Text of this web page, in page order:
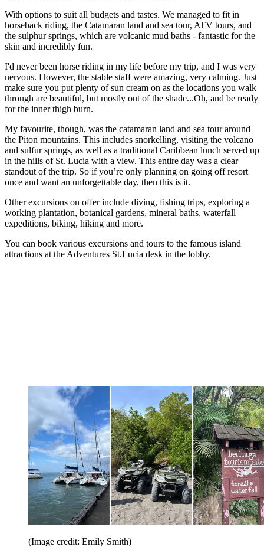
With options to suit all budgets and tastes. We managed to fit in
horseback riding, the Catamaran land and sea tour, ATV tours, and
the sulphur springs, which are volcanic mud baths - fantastic for the
skin and incredibly fun.
I'd never been horse riding in my life before my trip, and I was very
nervous. However, the stable staff were amazing, very calming. Just
make sure you put plenty of sun cream on as the locations you walk
through are beautiful, but mostly out of the shade...Oh, and be ready
for the inner thigh burn.
My favourite, though, was the catamaran land and sea tour around
the Piton mountains. This includes snorkelling, visiting the volcano
and sulfur springs, as well as a traditional Caribbean lunch served up
in the hills of St. Lucia with a view. This entire day was a clear
standout of the trip. So if you’re only planning on going off resort
once and want an unforgettable day, then this is it.
Other excursions on offer include diving, fishing trips, exploring a
working plantation, botanical gardens, mineral baths, waterfall
expeditions, biking, hiking and more.
You can book various excursions and tours to the famous island
attractions at the Adventures St.Lucia desk in the lobby.
(Image credit: Emily Smith)